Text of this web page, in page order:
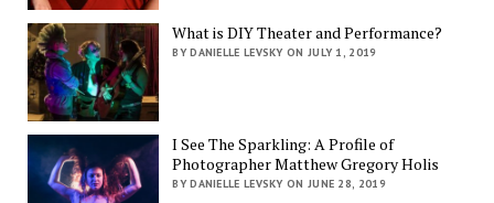
What is DIY Theater and Performance?
BY DANIELLE LEVSKY ON JULY 1, 2019
I See The Sparkling: A Profile of
Photographer Matthew Gregory Holis
BY DANIELLE LEVSKY ON JUNE 28, 2019